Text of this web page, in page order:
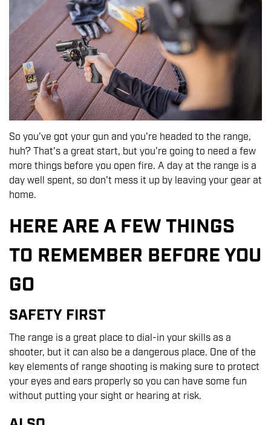
So you've got your gun and you're headed to the range,
huh? That's a great start, but you're going to need a few
more things before you open fire. A day at the range is a
day well spent, so don't mess it up by leaving your gear at
home.
HERE ARE A FEW THINGS
TO REMEMBER BEFORE YOU
GO
SAFETY FIRST
The range is a great place to dial-in your skills as a
shooter, but it can also be a dangerous place. One of the
key elements of range shooting is making sure to protect
your eyes and ears properly so you can have some fun
without putting your sight or hearing at risk.